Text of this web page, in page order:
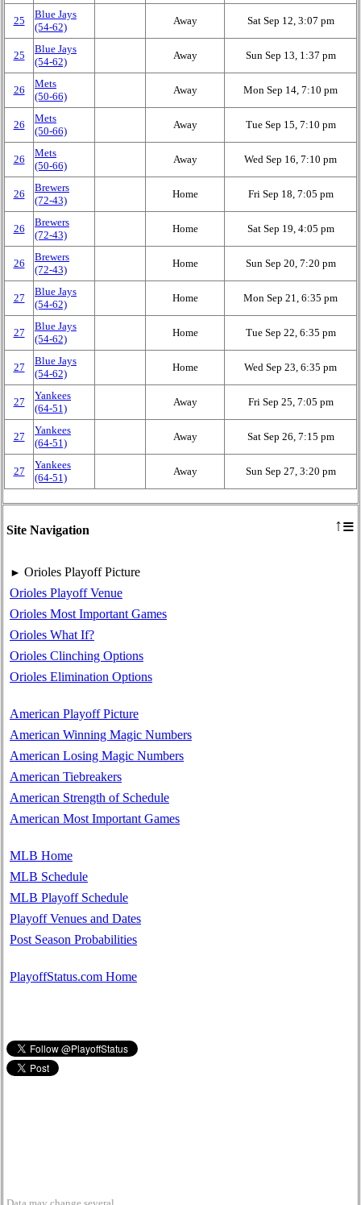
Site Navigation ↑≡
► Orioles Playoff Picture
Orioles Playoff Venue
Orioles Most Important Games
Orioles What If?
Orioles Clinching Options
Orioles Elimination Options
American Playoff Picture
American Winning Magic Numbers
American Losing Magic Numbers
American Tiebreakers
American Strength of Schedule
American Most Important Games
MLB Home
MLB Schedule
MLB Playoff Schedule
Playoff Venues and Dates
Post Season Probabilities
PlayoffStatus.com Home
25
Blue Jays
(54‑62)
Away Sat Sep 12, 3:07 pm
25
Blue Jays
(54‑62)
Away Sun Sep 13, 1:37 pm
26
Mets
(50‑66)
Away Mon Sep 14, 7:10 pm
26
Mets
(50‑66)
Away Tue Sep 15, 7:10 pm
26
Mets
(50‑66)
Away Wed Sep 16, 7:10 pm
26
Brewers
(72‑43)
Home Fri Sep 18, 7:05 pm
26
Brewers
(72‑43)
Home Sat Sep 19, 4:05 pm
26
Brewers
(72‑43)
Home Sun Sep 20, 7:20 pm
27
Blue Jays
(54‑62)
Home Mon Sep 21, 6:35 pm
27
Blue Jays
(54‑62)
Home Tue Sep 22, 6:35 pm
27
Blue Jays
(54‑62)
Home Wed Sep 23, 6:35 pm
27
Yankees
(64‑51)
Away Fri Sep 25, 7:05 pm
27
Yankees
(64‑51)
Away Sat Sep 26, 7:15 pm
27
Yankees
(64‑51)
Away Sun Sep 27, 3:20 pm